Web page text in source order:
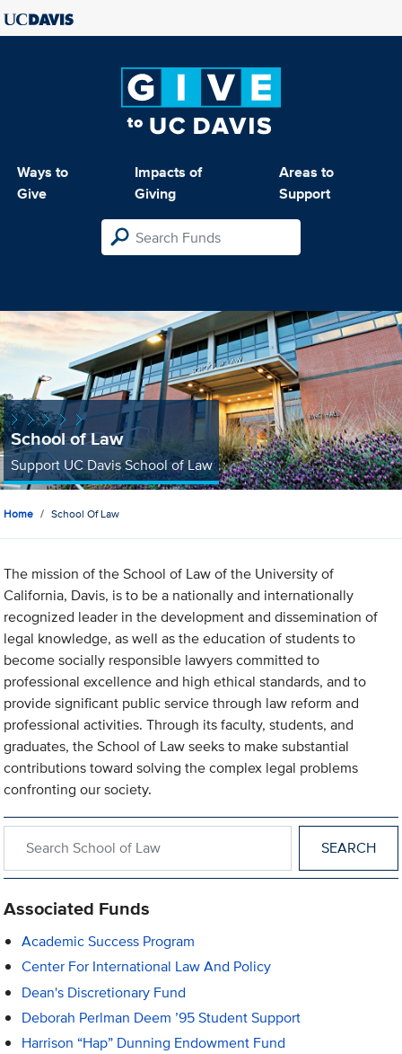
Ways to
Give
Impacts of
Giving
Areas to
Support
School of Law
Support UC Davis School of Law
Home School Of Law
The mission of the School of Law of the University of
California, Davis, is to be a nationally and internationally
recognized leader in the development and dissemination of
legal knowledge, as well as the education of students to
become socially responsible lawyers committed to
professional excellence and high ethical standards, and to
provide significant public service through law reform and
professional activities. Through its faculty, students, and
graduates, the School of Law seeks to make substantial
contributions toward solving the complex legal problems
confronting our society.
Associated Funds
Academic Success Program
Center For International Law And Policy
Dean's Discretionary Fund
Deborah Perlman Deem ’95 Student Support
Harrison “Hap” Dunning Endowment Fund